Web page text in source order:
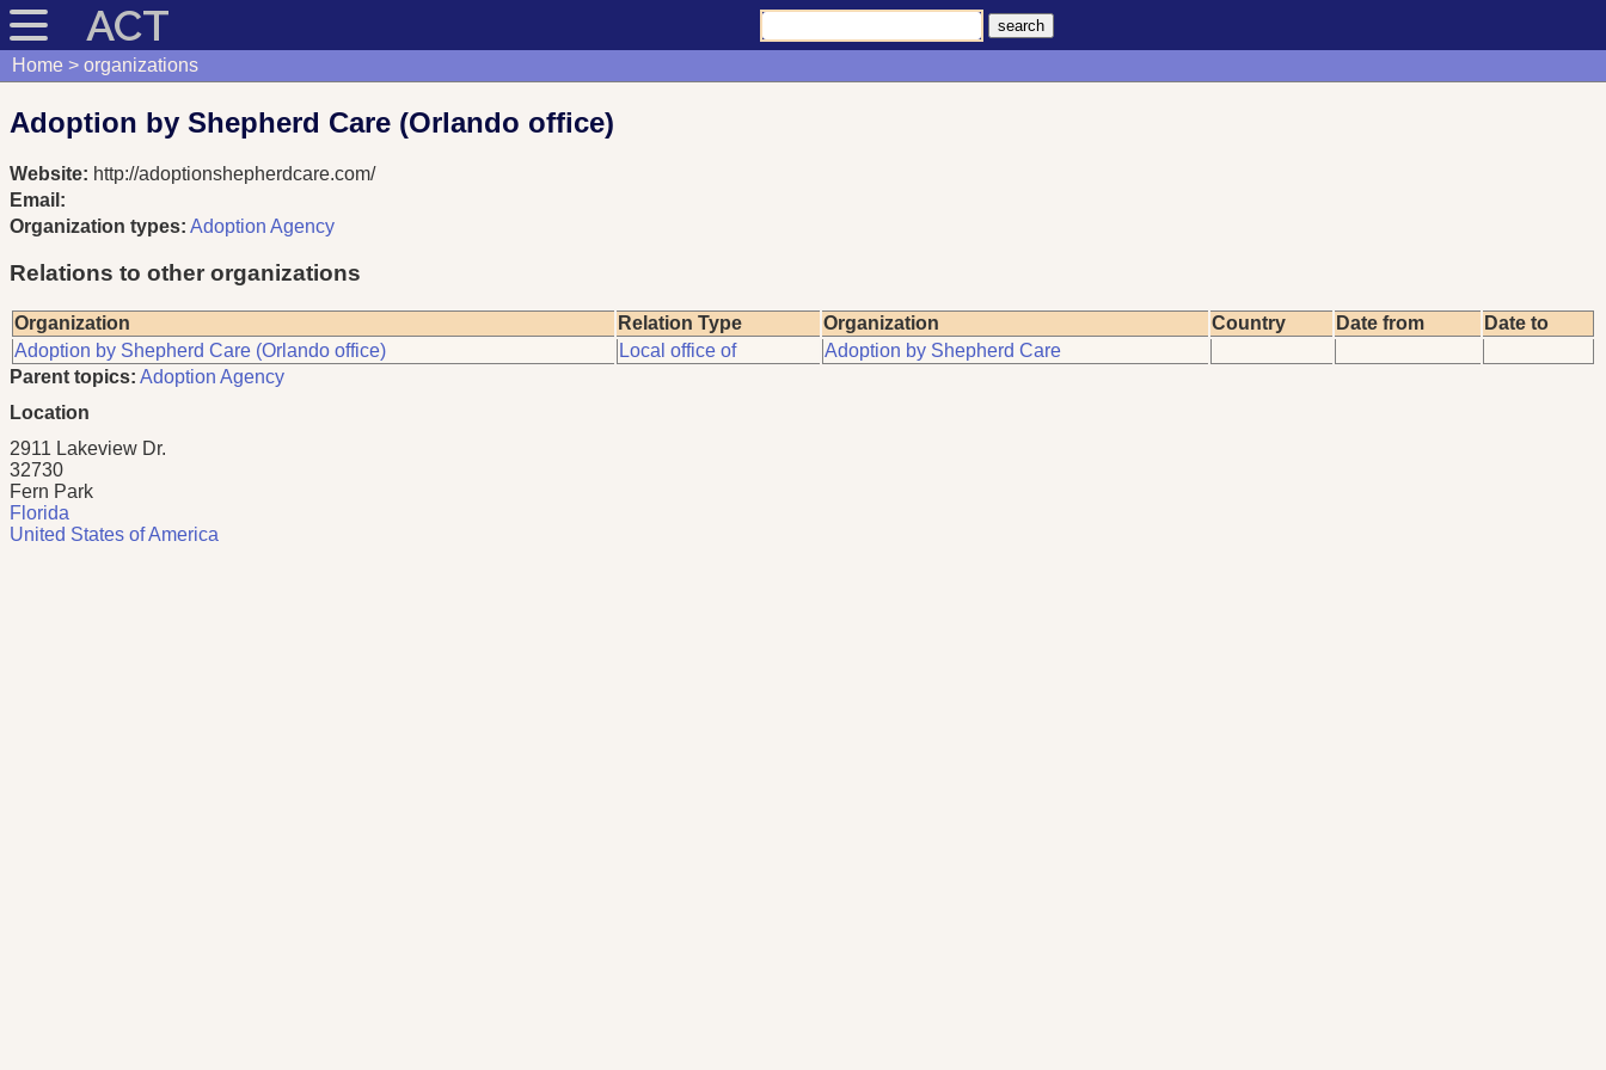
ACT
Home organizations
Adoption by Shepherd Care (Orlando office)
Website: http://adoptionshepherdcare.com/
Email:
Organization types: Adoption Agency
Relations to other organizations
Organization Relation Type Organization Country Date from
Date to
Adoption by Shepherd Care (Orlando office)
Local office of
Adoption by Shepherd Care
Parent topics: Adoption Agency
Location
2911 Lakeview Dr.
32730
Fern Park
Florida
United States of America